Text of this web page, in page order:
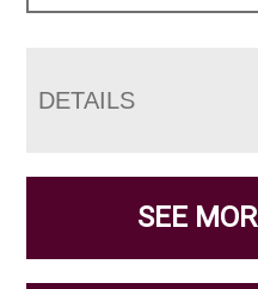
DETAILS
SEE